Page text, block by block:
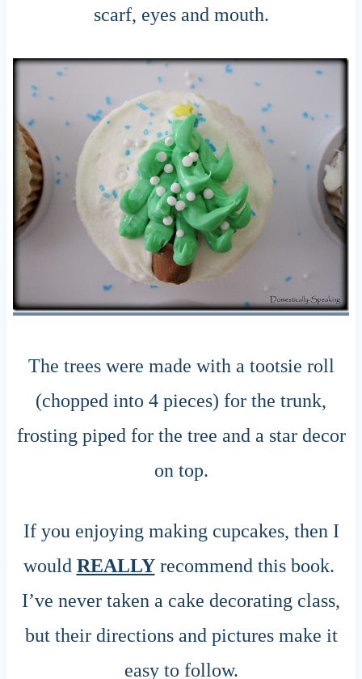
scarf, eyes and mouth.
The trees were made with a tootsie roll
(chopped into 4 pieces) for the trunk,
frosting piped for the tree and a star decor
on top.
If you enjoying making cupcakes, then I
would REALLYrecommend this book.
I’ve never taken a cake decorating class,
but their directions and pictures make it
easy to follow.